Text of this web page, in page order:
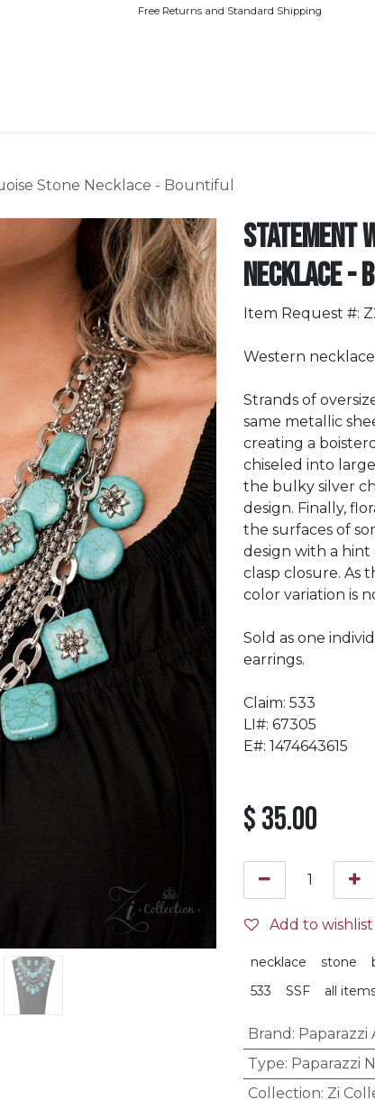
Free Returns and Standard Shipping
Stone Necklace - Bountiful
Statement
Necklace -
Item Request #:
Western
Strands of
same metallic
creating a
chiseled into
the bulky silver
design. Finally,
the surfaces of
design with a hint
clasp closure. As
color variation is
Sold as one
earrings.
Claim: 533
LI#: 67305
E#: 1474643615
$35.00
Add to wishlist
necklace stone
533
SSF all
Brand : Paparazzi
Type: Paparazzi
Collection: Zi